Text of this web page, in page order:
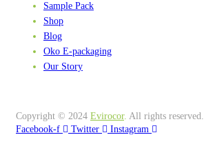
Sample Pack
Shop
Blog
Oko E-packaging
Our Story
Copyright © 2024 Evirocor. All rights reserved.
Facebook-f
Twitter Instagram